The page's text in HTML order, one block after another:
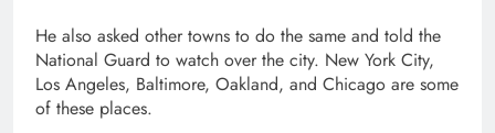
He also asked other towns to do the same and told the
National Guard to watch over the city. New York City,
Los Angeles, Baltimore, Oakland, and Chicago are some
of these places.